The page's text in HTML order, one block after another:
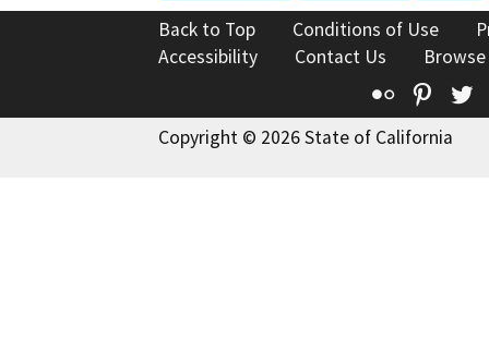
Back to Top Conditions of Use
Accessibility
Contact Us
Flickr
Copyright © 2026 State of California